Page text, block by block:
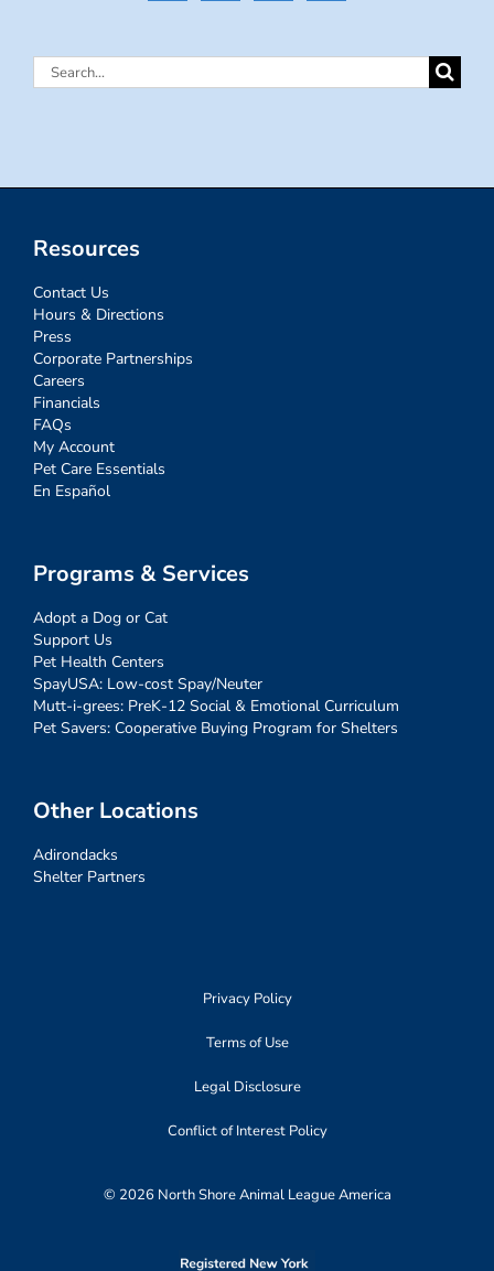
Search
Resources
Contact Us
Hours & Directions
Press
Corporate Partnerships
Careers
Financials
FAQs
My Account
Pet Care Essentials
En Español
Programs & Services
Adopt a Dog or Cat
Support Us
Pet Health Centers
SpayUSA: Low-cost Spay/Neuter
Mutt-i-grees: PreK-12 Social & Emotional Curriculum
Pet Savers: Cooperative Buying Program for Shelters
Other Locations
Adirondacks
Shelter Partners
Privacy Policy
Terms of Use
Legal Disclosure
Conflict of Interest Policy
© 2026 North Shore Animal League America